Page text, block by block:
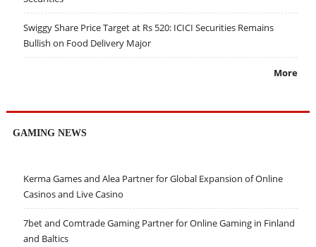
Swiggy Share Price Target at Rs 520: ICICI Securities Remains
Bullish on Food Delivery Major
More
GAMING NEWS
Kerma Games and Alea Partner for Global Expansion of Online
Casinos and Live Casino
7bet and Comtrade Gaming Partner for Online Gaming in Finland
and Baltics